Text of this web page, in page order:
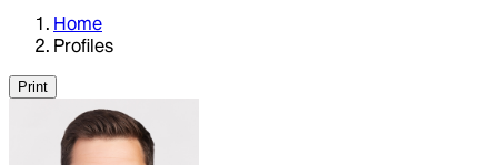
Home
Profiles
Print